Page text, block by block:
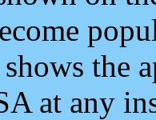
the
at any